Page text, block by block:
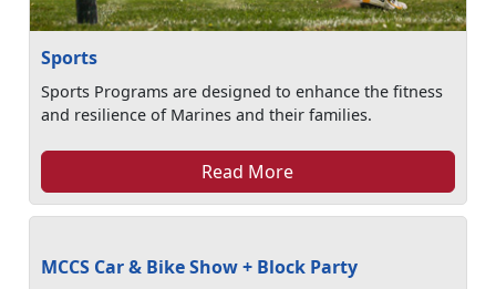
Sports
Sports Programs are designed to enhance the fitness
and resilience of Marines and their families.
Read More
MCCS Car & Bike Show + Block Party